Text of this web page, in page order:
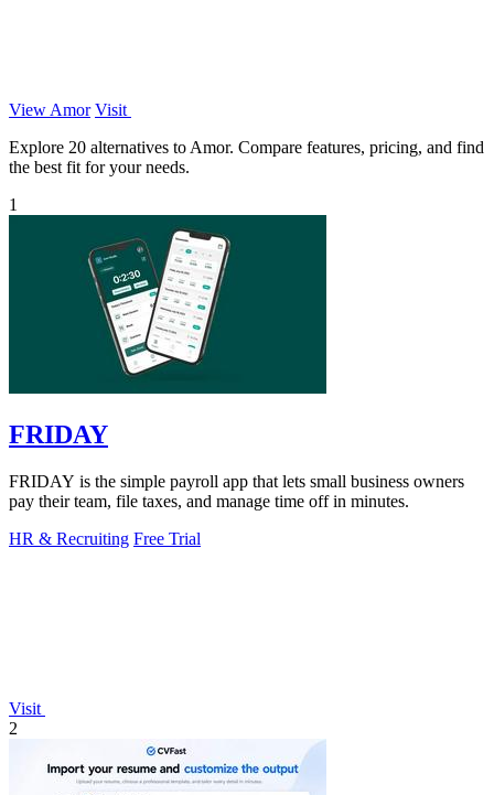
View Amor Visit
Explore 20 alternatives to Amor. Compare features, pricing, and find
the best fit for your needs.
1
FRIDAY
FRIDAY is the simple payroll app that lets small business owners
pay their team, file taxes, and manage time off in minutes.
HR & Recruiting Free Trial
Visit
2